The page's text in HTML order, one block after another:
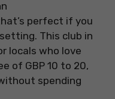
perfect if you
This club in
locals who love
of GBP 10 to 20,
spending